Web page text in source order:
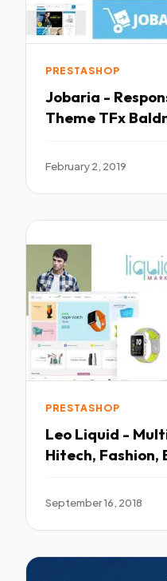
PRESTASHOP
Jobaria -
Theme TFx
February 2, 2019
PRESTASHOP
Leo Liquid -
Hitech, Fashion,
September 16, 2018